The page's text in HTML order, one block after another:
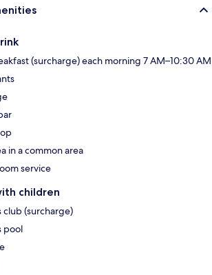
(surcharge) each morning 7 AM–10:30 AM
in a common area
service
children
club (surcharge)
pool